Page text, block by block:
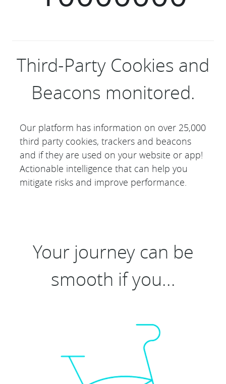
Third-Party Cookies and
Beacons monitored.
Our platform has information on over 25,000
third party cookies, trackers and beacons
and if they are used on your website or app!
Actionable intelligence that can help you
mitigate risks and improve performance.
Your journey can be
smooth if you...